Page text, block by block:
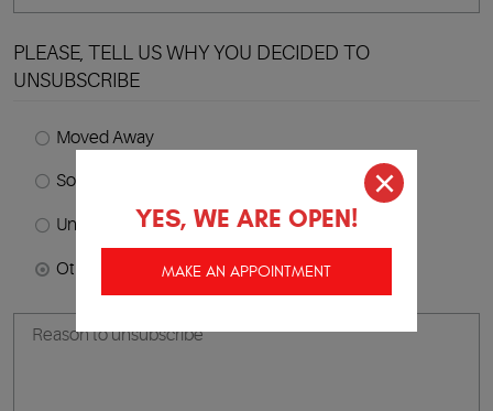
PLEASE, TELL US WHY YOU DECIDED TO
UNSUBSCRIBE
Moved Away
Sold Vehicle
Unhappy With Service
Other
YES, WE ARE OPEN!
MAKE AN APPOINTMENT